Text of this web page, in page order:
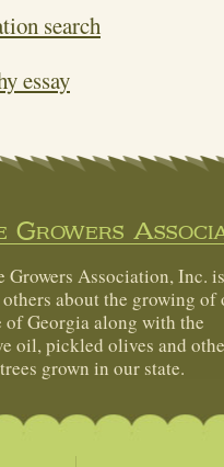
search
essay
Growers
Association, Inc.
about the growing of
of Georgia along with the
oil, pickled olives and
grown in our state.